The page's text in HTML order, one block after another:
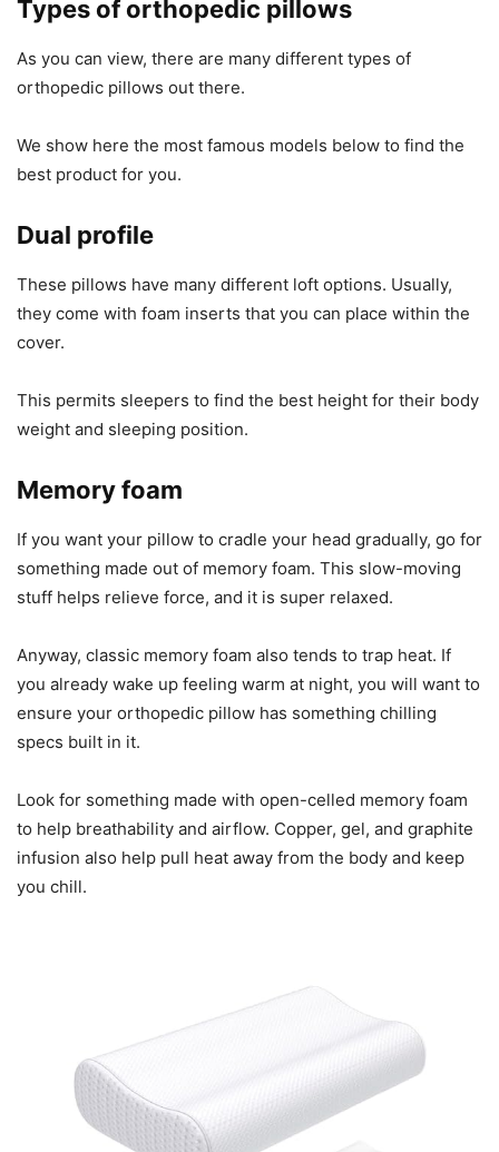
Types of orthopedic pillows
As you can view, there are many different types of
orthopedic pillows out there.
We show here the most famous models below to find the
best product for you.
Dual profile
These pillows have many different loft options. Usually,
they come with foam inserts that you can place within the
cover.
This permits sleepers to find the best height for their body
weight and sleeping position.
Memory foam
If you want your pillow to cradle your head gradually, go for
something made out of memory foam. This slow-moving
stuff helps relieve force, and it is super relaxed.
Anyway, classic memory foam also tends to trap heat. If
you already wake up feeling warm at night, you will want to
ensure your orthopedic pillow has something chilling
specs built in it.
Look for something made with open-celled memory foam
to help breathability and airflow. Copper, gel, and graphite
infusion also help pull heat away from the body and keep
you chill.